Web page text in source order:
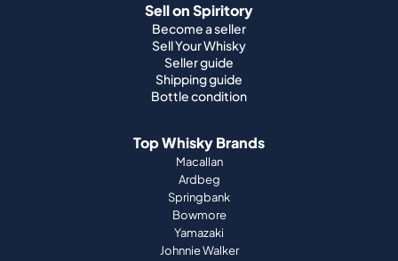
Sell on Spiritory
Become a seller
Sell Your Whisky
Seller guide
Shipping guide
Bottle condition
Top Whisky Brands
Macallan
Ardbeg
Springbank
Bowmore
Yamazaki
Johnnie Walker